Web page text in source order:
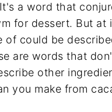
a word that
for dessert. But
of could be
are words that
other
you make from